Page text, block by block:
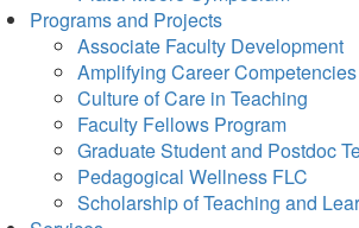
Programs and Projects
Associate Faculty Development
Amplifying Career
Culture of Care in Teaching
Faculty Fellows Program
Graduate Student and Postdoc
Pedagogical Wellness FLC
Scholarship of Teaching and